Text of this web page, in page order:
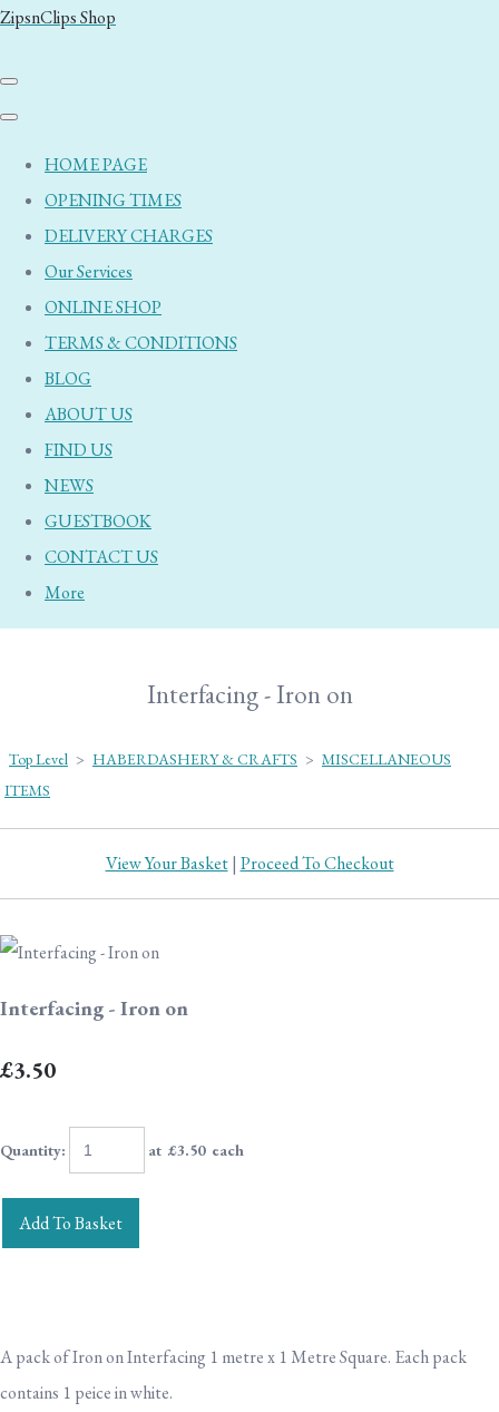
ZipsnClips Shop
HOME PAGE
OPENING TIMES
DELIVERY CHARGES
Our Services
ONLINE SHOP
TERMS & CONDITIONS
BLOG
ABOUT US
FIND US
NEWS
GUESTBOOK
CONTACT US
More
Interfacing - Iron on
Top Level > HABERDASHERY & CRAFTS > MISCELLANEOUS
ITEMS
View Your Basket| Proceed To Checkout
Interfacing - Iron on
£3.50
Quantity: at £3.50each
Add To Basket
A pack of Iron on Interfacing 1 metre x 1 Metre Square. Each pack
contains 1 peice in white.